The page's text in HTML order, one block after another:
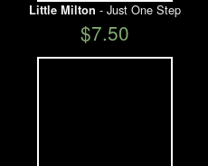
Little Milton - Just One Step
$7.50